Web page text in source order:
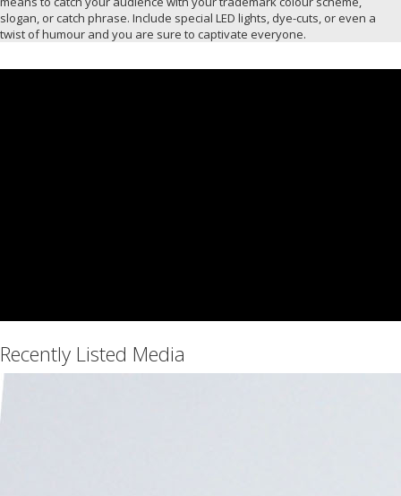
slogan, or catch phrase. Include special LED lights, dye-cuts, or even a
twist of humour and you are sure to captivate everyone.
Recently Listed Media